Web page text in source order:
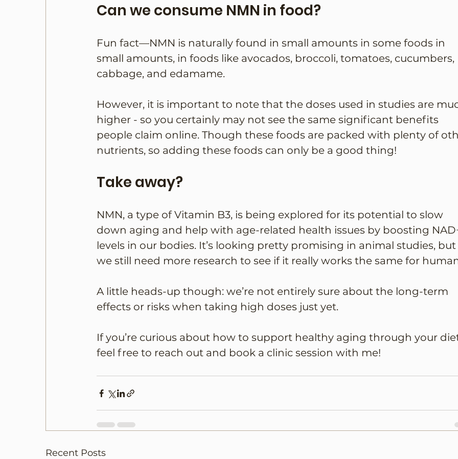
Can we consume NMN in food?
Fun fact—NMN is naturally found in small amounts in some foods in
small amounts, in foods like avocados, broccoli, tomatoes, cucumbers,
cabbage, and edamame.
However, it is important to note that the doses used in studies are
higher - so you certainly may not see the same significant benefits
people claim online. Though these foods are packed with plenty of
nutrients, so adding these foods can only be a good thing!
Take away?
NMN, a type of Vitamin B3, is being explored for its potential to slow
down aging and help with age-related health issues by boosting
levels in our bodies. It’s looking pretty promising in animal studies, but
we still need more research to see if it really works the same for
A little heads-up though: we’re not entirely sure about the long-term
effects or risks when taking high doses just yet.
If you’re curious about how to support healthy aging through your
feel free to reach out and book a clinic session with me!
Recent Posts